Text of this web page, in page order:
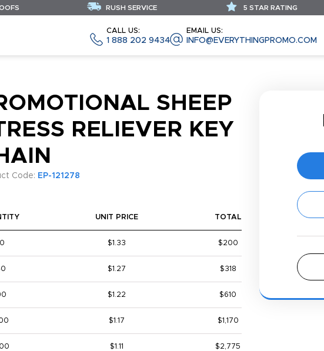
CALL US:
1 888 202 9434
EMAIL US:
INFO@EVERYTHINGPROMO.COM
RUSH SERVICE 5 STAR RATING
SHEEP
RELIEVER KEY
Code: EP-121278
UNIT PRICE TOTAL
$1.33 $200
$1.27 $318
$1.22 $610
$1.17 $1,170
$1.11 $2,775